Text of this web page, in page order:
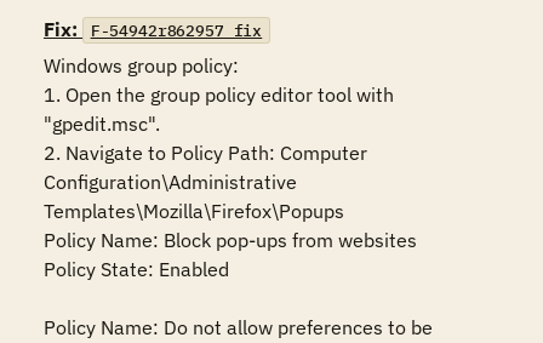
Fix:
F-54942r862957_fix
Windows group policy:
1. Open the group policy editor tool with
"gpedit.msc".
2. Navigate to Policy Path: Computer
Configuration\Administrative
Templates\Mozilla\Firefox\Popups
Policy Name: Block pop-ups from websites
Policy State: Enabled
Policy Name: Do not allow preferences to be